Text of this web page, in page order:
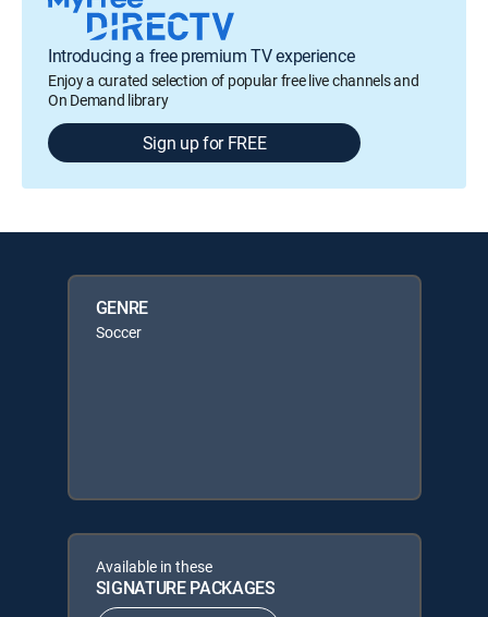
Introducing a free premium TV experience
Enjoy a curated selection of popular free live channels and
On Demand library
Sign up for FREE
GENRE
Soccer
Available in these
SIGNATURE PACKAGES